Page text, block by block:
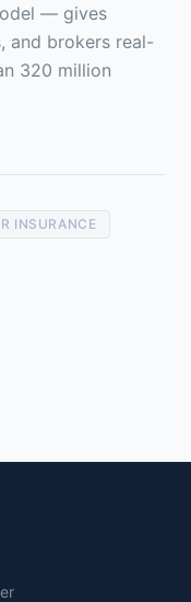
— gives
and brokers real-
320 million
INSURANCE